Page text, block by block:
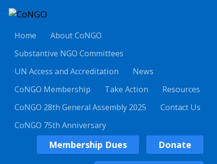
Home
About CoNGO
Substantive NGO Committees
UN Access and Accreditation
News
CoNGO Membership
Take Action
Resources
CoNGO 28th General Assembly 2025
Contact Us
CoNGO 75th Anniversary
Membership Dues Donate